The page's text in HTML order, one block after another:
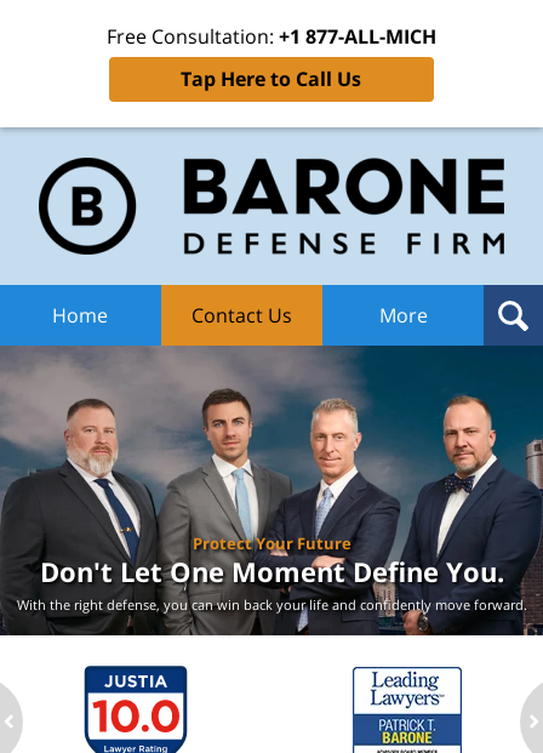
Free Consultation: +1 877-ALL-MICH
Tap Here to Call Us
Home Contact Us More
Protect Your Future
Don't Let One MomentDefine You.
With the right defense, you can win back your lifeand confidently move forward.